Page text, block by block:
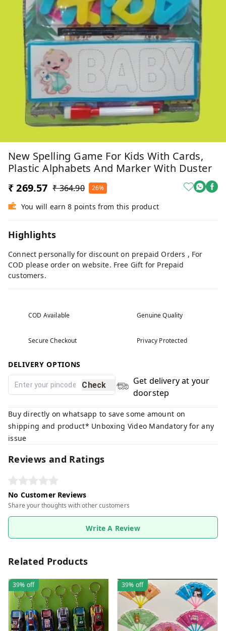
New Spelling Game For Kids With Cards,
Plastic Alphabets And Marker With Duster
₹ 269.57 ₹ 364.90 26%
You will earn 8 points from this product
Highlights
Connect personally for discount on prepaid Orders , For
COD please order on website. Free Gift for Prepaid
customers.
COD Available Genuine Quality
Secure Checkout Privacy Protected
DELIVERY OPTIONS
Check
Get delivery at your
doorstep
Buy directly on whatsapp to save some amount on
shipping and product* Unboxing Video Mandatory for any
issue
Reviews and Ratings
No Customer Reviews
Share your thoughts with other customers
Write A Review
Related Products
39% off 39% off